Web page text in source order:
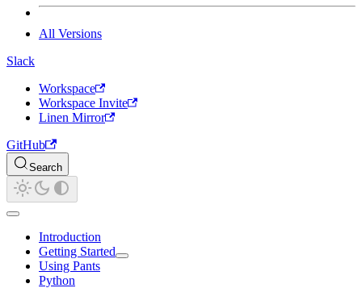
All Versions
Slack
Workspace
Workspace Invite
Linen Mirror
GitHub
Search
Introduction
Getting Started
Using Pants
Python